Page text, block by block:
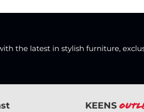
the latest in stylish furniture,
KEENS